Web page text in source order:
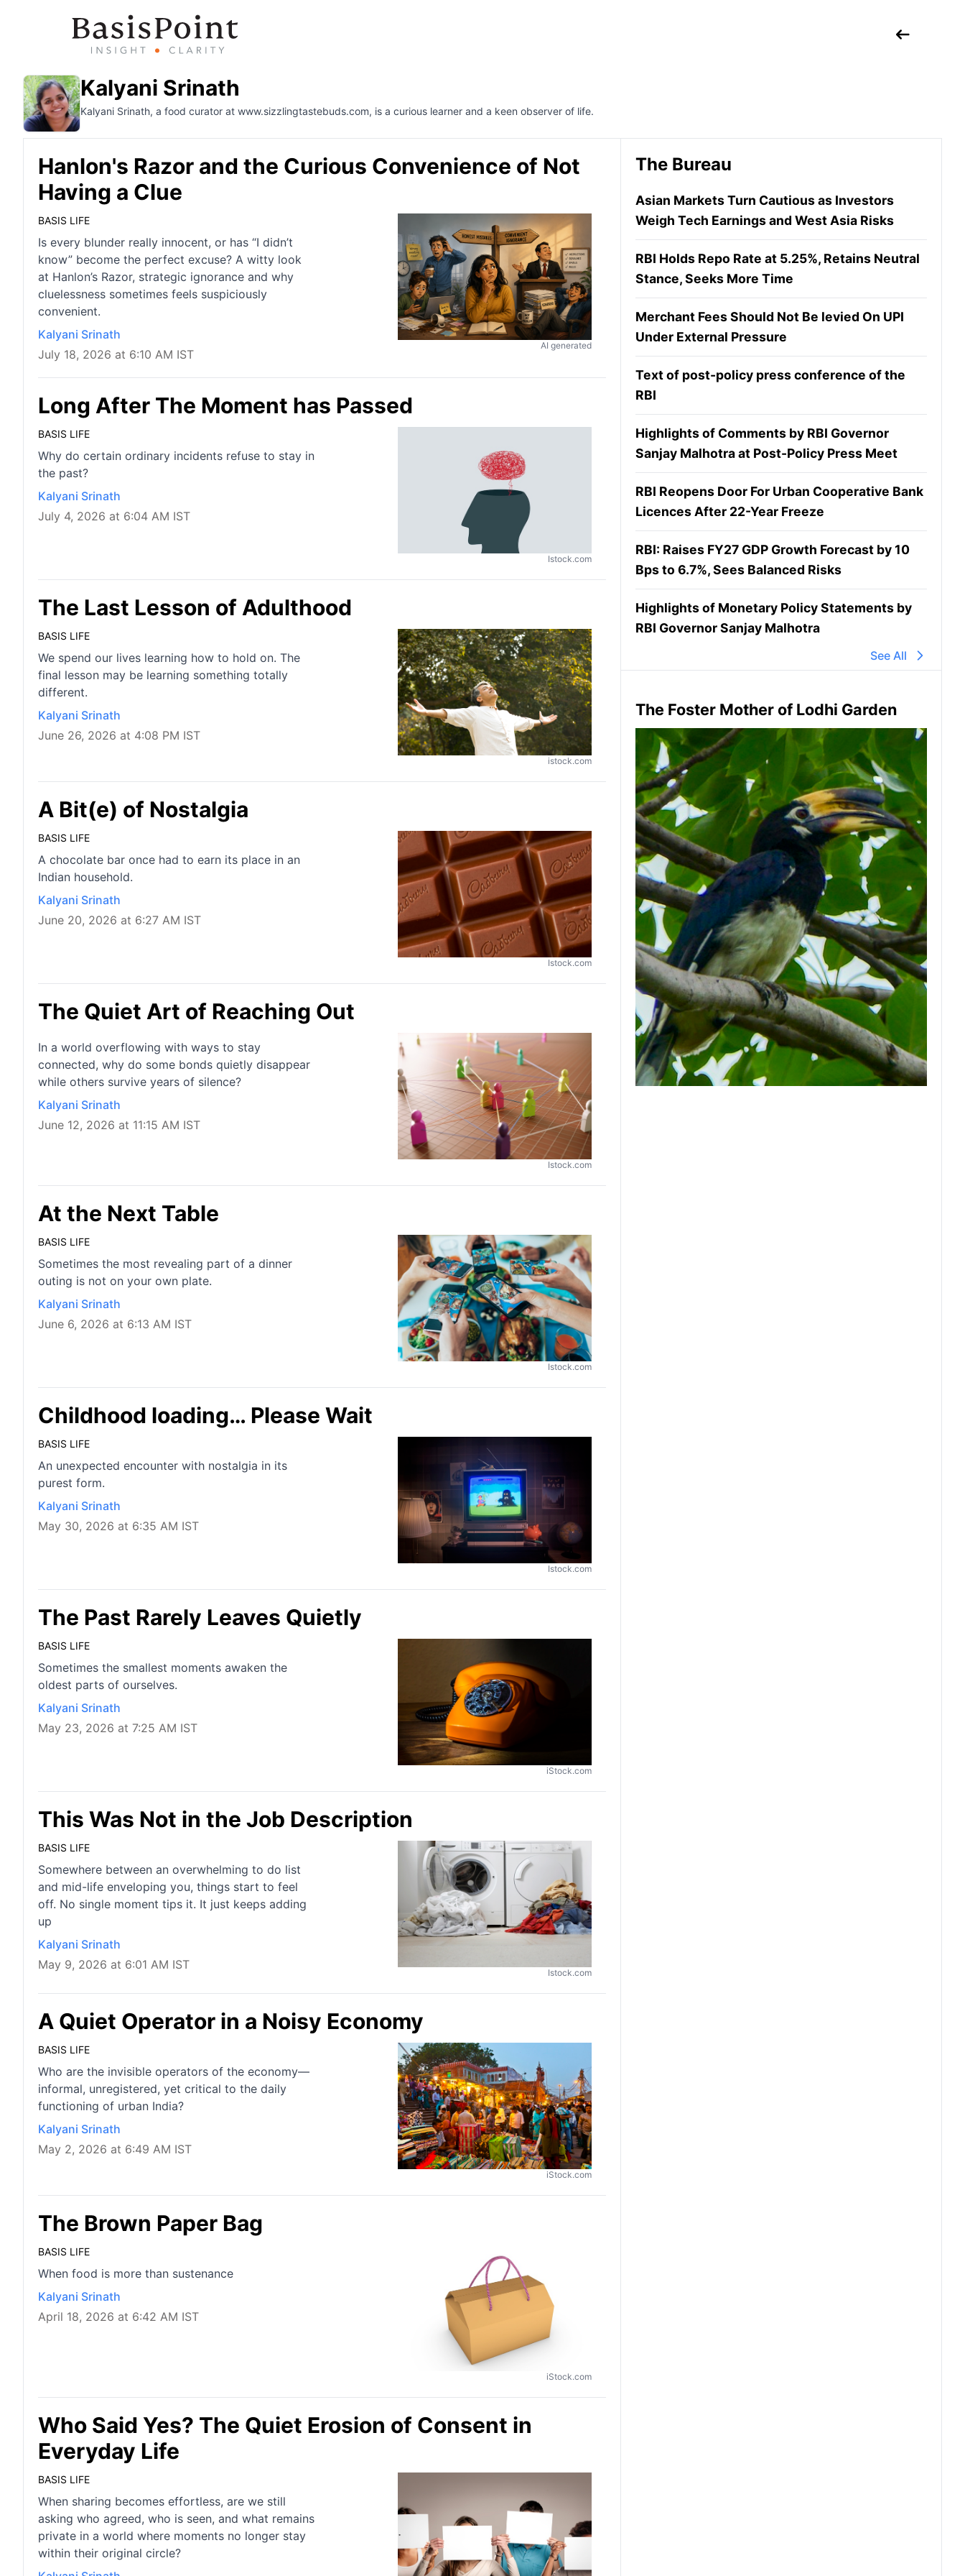
Kalyani Srinath
Kalyani Srinath, a food curator at www.sizzlingtastebuds.com, is a curious learner and a keen observer of life.
Hanlon's Razor and the Curious Convenience of Not
Having a Clue
BASIS LIFE
Is every blunder really innocent, or has “I didn’t
know” become the perfect excuse? A witty look
at Hanlon’s Razor, strategic ignorance and why
cluelessness sometimes feels suspiciously
convenient.
Kalyani Srinath
July 18, 2026 at 6:10 AM IST
AI generated
Long After The Moment has Passed
BASIS LIFE
Why do certain ordinary incidents refuse to stay in
the past?
Kalyani Srinath
July 4, 2026 at 6:04 AM IST
Istock.com
The Last Lesson of Adulthood
BASIS LIFE
We spend our lives learning how to hold on. The
final lesson may be learning something totally
different.
Kalyani Srinath
June 26, 2026 at 4:08 PM IST
istock.com
A Bit(e) of Nostalgia
BASIS LIFE
A chocolate bar once had to earn its place in an
Indian household.
Kalyani Srinath
June 20, 2026 at 6:27 AM IST
Istock.com
The Quiet Art of Reaching Out
In a world overflowing with ways to stay
connected, why do some bonds quietly disappear
while others survive years of silence?
Kalyani Srinath
June 12, 2026 at 11:15 AM IST
Istock.com
At the Next Table
BASIS LIFE
Sometimes the most revealing part of a dinner
outing is not on your own plate.
Kalyani Srinath
June 6, 2026 at 6:13 AM IST
Istock.com
Childhood loading… Please Wait
BASIS LIFE
An unexpected encounter with nostalgia in its
purest form.
Kalyani Srinath
May 30, 2026 at 6:35 AM IST
Istock.com
The Past Rarely Leaves Quietly
BASIS LIFE
Sometimes the smallest moments awaken the
oldest parts of ourselves.
Kalyani Srinath
May 23, 2026 at 7:25 AM IST
iStock.com
This Was Not in the Job Description
BASIS LIFE
Somewhere between an overwhelming to do list
and mid-life enveloping you, things start to feel
off. No single moment tips it. It just keeps adding
up
Kalyani Srinath
May 9, 2026 at 6:01 AM IST
Istock.com
A Quiet Operator in a Noisy Economy
BASIS LIFE
Who are the invisible operators of the economy—
informal, unregistered, yet critical to the daily
functioning of urban India?
Kalyani Srinath
May 2, 2026 at 6:49 AM IST
iStock.com
The Brown Paper Bag
BASIS LIFE
When food is more than sustenance
Kalyani Srinath
April 18, 2026 at 6:42 AM IST
iStock.com
Who Said Yes? The Quiet Erosion of Consent in
Everyday Life
BASIS LIFE
When sharing becomes effortless, are we still
asking who agreed, who is seen, and what remains
private in a world where moments no longer stay
within their original circle?
The Bureau
Asian Markets Turn Cautious as Investors
Weigh Tech Earnings and West Asia Risks
RBI Holds Repo Rate at 5.25%, Retains Neutral
Stance, Seeks More Time
Merchant Fees Should Not Be levied On UPI
Under External Pressure
Text of post-policy press conference of the
RBI
Highlights of Comments by RBI Governor
Sanjay Malhotra at Post-Policy Press Meet
RBI Reopens Door For Urban Cooperative Bank
Licences After 22-Year Freeze
RBI: Raises FY27 GDP Growth Forecast by 10
Bps to 6.7%, Sees Balanced Risks
Highlights of Monetary Policy Statements by
RBI Governor Sanjay Malhotra
See All
The Foster Mother of Lodhi Garden